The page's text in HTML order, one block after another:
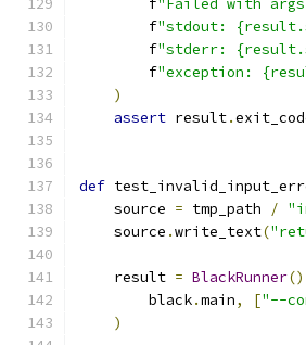
        f
"Failed with
        f
"stdout:
        f
"stderr:
        f
"exception:
)
assert result.
def
    source
= tmp_path /
    source
.write_text(
    result
= BlackRunner
        black
.main, ["--
)